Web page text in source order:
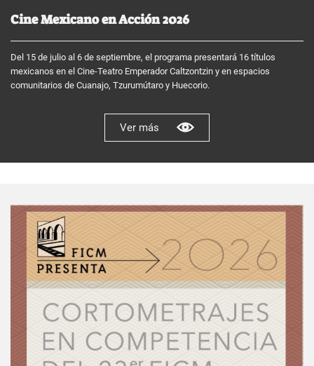
Cine Mexicano en Acción 2026
Del 15 de julio al 6 de septiembre, el programa presentará 16 títulos
mexicanos en el Cine-Teatro Emperador Caltzontzin y en espacios
comunitarios de Cuanajo, Tzurumútaro y Huecorio.
Ver más